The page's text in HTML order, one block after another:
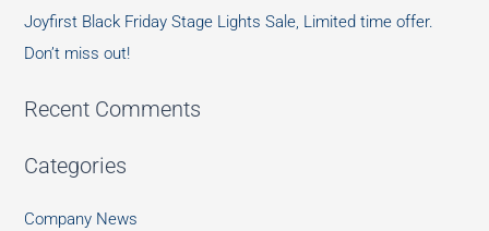
Joyfirst Black Friday Stage Lights Sale, Limited time offer.
Don’t miss out!
Recent Comments
Categories
Company News